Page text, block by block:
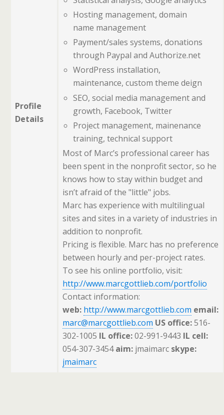
Profile
Details
Hosting management, domain
name management
Payment/sales systems, donations
through Paypal and Authorize.net
WordPress installation,
maintenance, custom theme deign
SEO, social media management and
growth, Facebook, Twitter
Project management, mainenance
training, technical support
Most of Marc’s professional career has
been spent in the nonprofit sector, so he
knows how to stay within budget and
isn’t afraid of the "little" jobs.
Marc has experience with multilingual
sites and sites in a variety of industries in
addition to nonprofit.
Pricing is flexible. Marc has no preference
between hourly and per-project rates.
To see his online portfolio, visit:
http://www.marcgottlieb.com/portfolio
Contact information:
web: http://www.marcgottlieb.com email:
marc@marcgottlieb.com US office:516-
302-1005 IL office:02-991-9443 IL cell:
054-307-3454aim: jmaimarc skype:
jmaimarc